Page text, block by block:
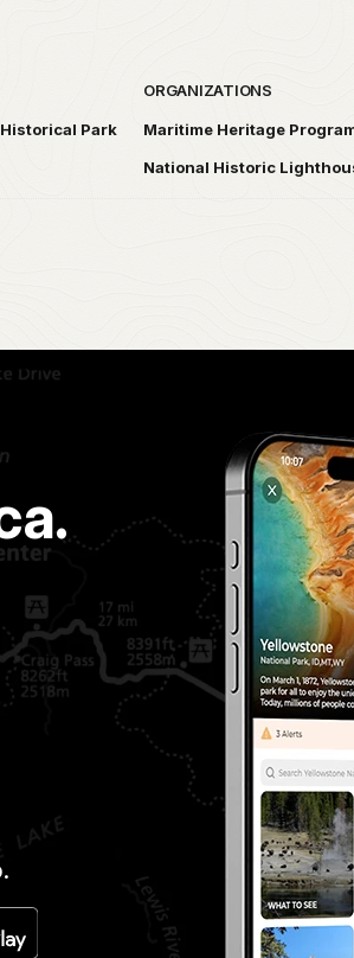
Park
ORGANIZATIONS
Maritime Heritage
National Historic